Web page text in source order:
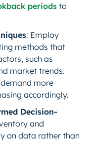
periodsto
: Employ
methods that
such as
market trends.
more
accordingly.
Decision-
and
on data rather than